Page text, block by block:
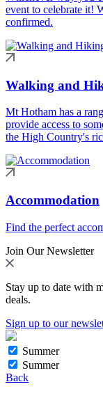
event to celebrate it!
confirmed.
Walking and
Mt Hotham has a
provide access to
the High Country's
Accommodation
Find the perfect
Join Our Newsletter
Stay up to date with
deals.
Sign up to our
Summer
Summer
Back